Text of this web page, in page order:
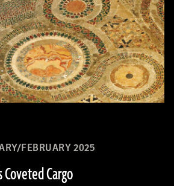
FEBRUARY 2025
Coveted Cargo